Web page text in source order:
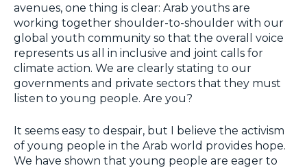
avenues, one thing is clear: Arab youths are
working together shoulder-to-shoulder with our
global youth community so that the overall voice
represents us all in inclusive and joint calls for
climate action. We are clearly stating to our
governments and private sectors that they must
listen to young people. Are you?
It seems easy to despair, but I believe the activism
of young people in the Arab world provides hope.
We have shown that young people are eager to